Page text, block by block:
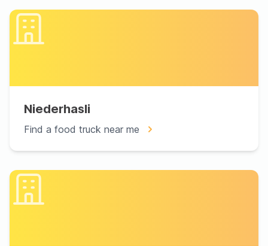
Niederhasli
Find a food truck near me